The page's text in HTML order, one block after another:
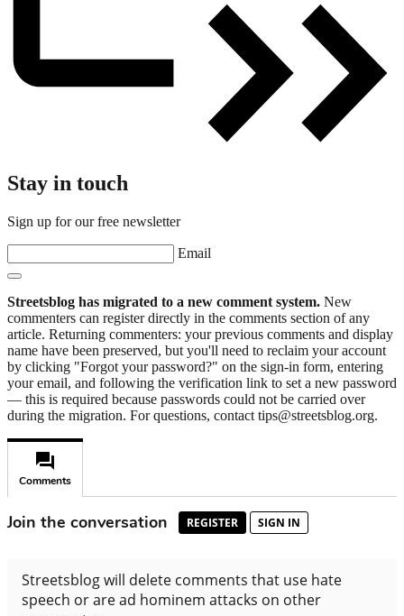
Stay in touch
Sign up for our free newsletter
Email
Streetsblog has migrated to a new comment system. New
commenters can register directly in the comments section of any
article. Returning commenters: your previous comments and display
name have been preserved, but you'll need to reclaim your account
by clicking "Forgot your password?" on the sign-in form, entering
your email, and following the verification link to set a new password
— this is required because passwords could not be carried over
during the migration. For questions, contact tips@streetsblog.org.